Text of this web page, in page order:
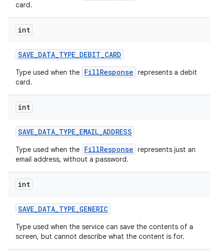
card.
int
SAVE_DATA_TYPE_DEBIT_CARD
Type used when the FillResponse represents a debit
card.
int
SAVE_DATA_TYPE_EMAIL_ADDRESS
Type used when the FillResponse represents just an
email address, without a password.
int
SAVE_DATA_TYPE_GENERIC
Type used when the service can save the contents of a
screen, but cannot describe what the content is for.